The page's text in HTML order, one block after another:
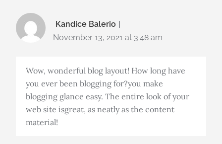
Kandice Balerio
November 13, 2021 at 3:48 am
Wow, wonderful blog layout! How long have
you ever been blogging for?you make
blogging glance easy. The entire look of your
web site isgreat, as neatly as the content
material!